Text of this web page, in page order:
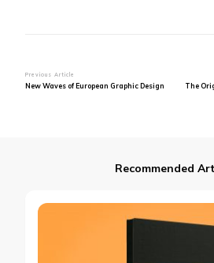
Post
Navigation
Previous Article
New Waves of European Graphic Design The
Recommended